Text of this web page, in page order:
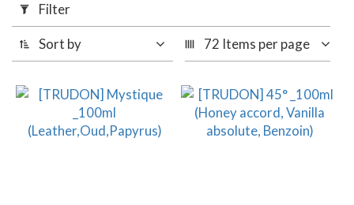
Filter
(0/20)
TRUDON
(4)
Filter
Sort by 72 Items per page